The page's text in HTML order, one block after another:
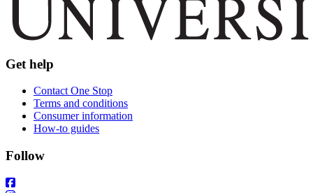
Get help
Contact One Stop
Terms and conditions
Consumer information
How-to guides
Follow